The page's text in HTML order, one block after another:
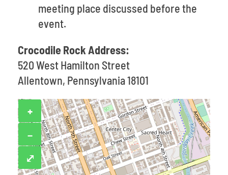
meeting place discussed before the
event.
Crocodile Rock Address:
520 West Hamilton Street
Allentown, Pennsylvania 18101
+
−
⤢